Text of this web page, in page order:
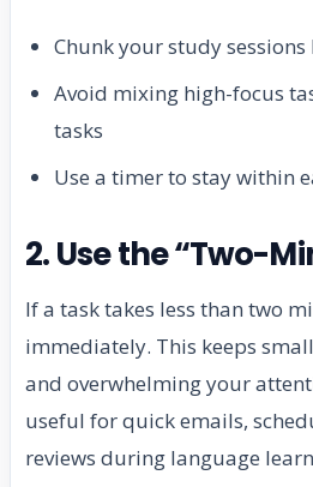
Chunk your study
Avoid mixing high-focus
tasks
Use a timer to stay within
2. Use the “Two-
If a task takes less than two
immediately. This keeps
and overwhelming your
useful for quick emails,
reviews during language